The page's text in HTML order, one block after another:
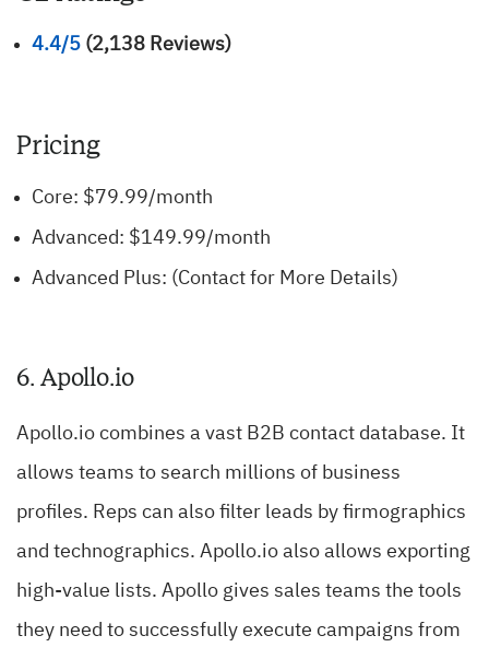
4.4/5 (2,138 Reviews)
Pricing
Core: $79.99/month
Advanced: $149.99/month
Advanced Plus: (Contact for More Details)
6. Apollo.io
Apollo.io combines a vast B2B contact database. It
allows teams to search millions of business
profiles. Reps can also filter leads by firmographics
and technographics. Apollo.io also allows exporting
high-value lists. Apollo gives sales teams the tools
they need to successfully execute campaigns from